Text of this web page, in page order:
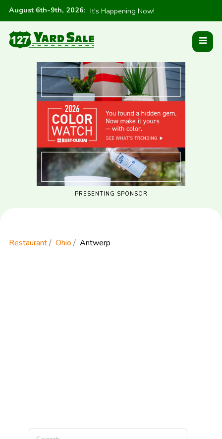
August 6th-9th, 2026: It's Happening Now!
PRESENTING SPONSOR
Restaurant Ohio Antwerp